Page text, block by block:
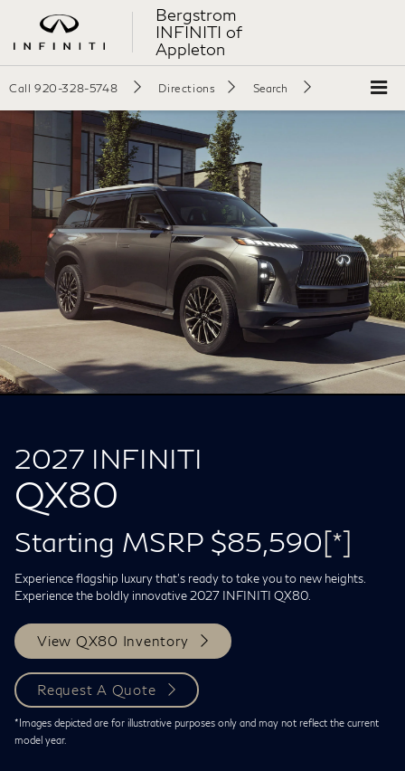
Bergstrom
INFINITI of
Appleton
Call 920-328-5748 Directions Search
2027 INFINITI
QX80
Starting MSRP $85,590[*]
Experience flagship luxury that's ready to take you to new heights.
Experience the boldly innovative 2027 INFINITI QX80.
View QX80 Inventory
Request A Quote
*Images depicted are for illustrative purposes only and may not reflect the current
model year.